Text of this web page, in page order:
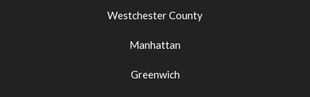
Westchester County
Manhattan
Greenwich